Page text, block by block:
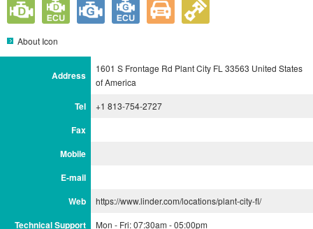
About Icon
Address
1601 S Frontage Rd Plant City FL 33563 United States
of America
Tel +1 813-754-2727
Fax
Mobile
E-mail
Web
https://www.linder.com/locations/plant-city-fl/
Technical Support Mon - Fri: 07:30am - 05:00pm